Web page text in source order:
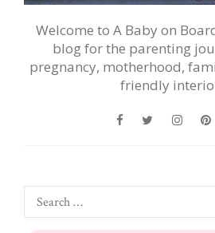
Welcome to A Baby on
blog for the parenting
pregnancy, motherhood,
friendly